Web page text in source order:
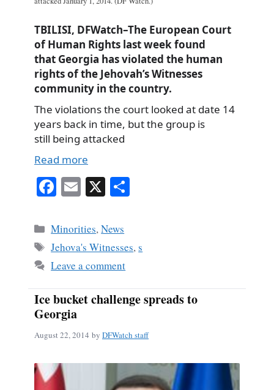
TBILISI, DFWatch–The European Court
of Human Rights last week found
that Georgia has violated the human
rights of the Jehovah’s Witnesses
community in the country.
The violations the court looked at date 14
years back in time, but the group is
still being attacked
Read more
Fa
bo
ok
E
ail
X
Categories
Minorities,News
Tags
Jehova's Witnesses,s
Leave a comment
Ice bucket challenge spreads to
Georgia
August 22, 2014 by DFWatch staff